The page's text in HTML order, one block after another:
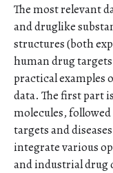
The most relevant
and druglike
structures (both
human drug
practical examples
data. The first part
molecules,
targets and
integrate various
and industrial drug